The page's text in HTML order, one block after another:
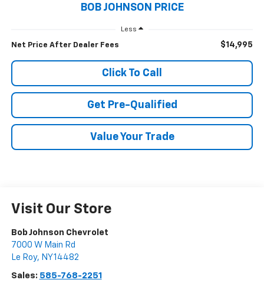
BOB JOHNSON PRICE
Less
Net Price After Dealer Fees $14,995
Click To Call
Get Pre-Qualified
Value Your Trade
Visit Our Store
Bob Johnson Chevrolet
7000 W Main Rd
Le Roy, NY14482
Sales: 585-768-2251